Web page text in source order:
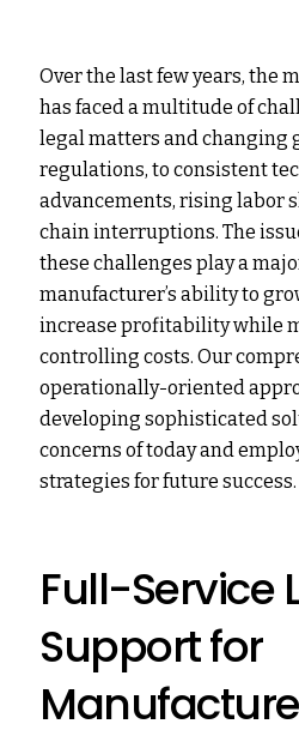
Over the last few years, the
has faced a multitude of
legal matters and changing
regulations, to consistent
advancements, rising labor
chain interruptions. The
these challenges play a
manufacturer’s ability to
increase profitability while
controlling costs. Our
operationally-oriented
developing sophisticated
concerns of today and
strategies for future success.
Full-Service
Support for